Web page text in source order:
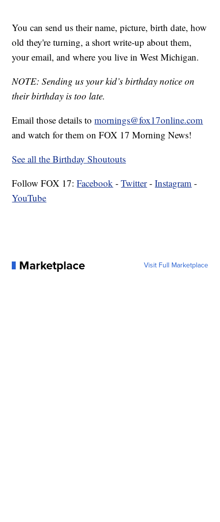
You can send us their name, picture, birth date, how
old they're turning, a short write-up about them,
your email, and where you live in West Michigan.
NOTE: Sending us your kid’s birthday notice on
their birthday is too late.
Email those details tomornings@fox17online.com
and watch for them on FOX 17 Morning News!
See all the Birthday Shoutouts
Follow FOX 17:Facebook -Twitter-Instagram -
YouTube
Marketplace Visit Full Marketplace